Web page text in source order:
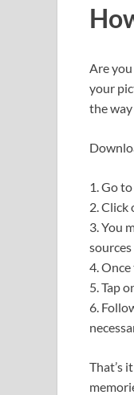
Are
your
the
1. Go
2. Click
3. You
4.
5. Tap
6.
That’s